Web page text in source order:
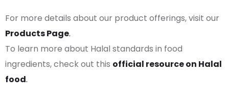
For more details about our product offerings, visit our
Products Page.
To learn more about Halal standards in food
ingredients, check out this official resource on Halal
food.